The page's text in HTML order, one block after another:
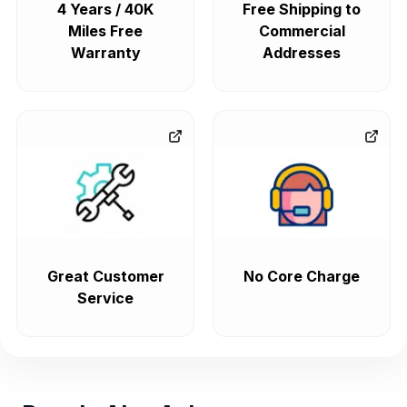
4 Years / 40K
Miles Free
Warranty
Free Shipping to
Commercial
Addresses
Great Customer
Service
No Core Charge